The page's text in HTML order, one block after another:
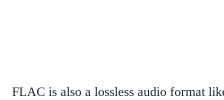
FLAC is also a lossless audio format